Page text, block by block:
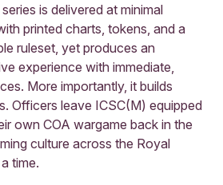
is delivered at minimal
printed charts, tokens, and a
ruleset, yet produces an
experience with immediate,
More importantly, it builds
Officers leave ICSC(M) equipped
own COA wargame back in the
culture across the Royal
time.